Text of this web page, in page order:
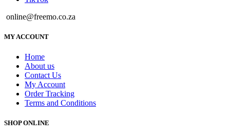
online@freemo.co.za
MY ACCOUNT
Home
About us
Contact Us
My Account
Order Tracking
Terms and Conditions
SHOP ONLINE